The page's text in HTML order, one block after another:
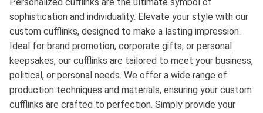
Personalized cufflinks are the ultimate symbol of
sophistication and individuality. Elevate your style with our
custom cufflinks, designed to make a lasting impression.
Ideal for brand promotion, corporate gifts, or personal
keepsakes, our cufflinks are tailored to meet your business,
political, or personal needs. We offer a wide range of
production techniques and materials, ensuring your custom
cufflinks are crafted to perfection. Simply provide your